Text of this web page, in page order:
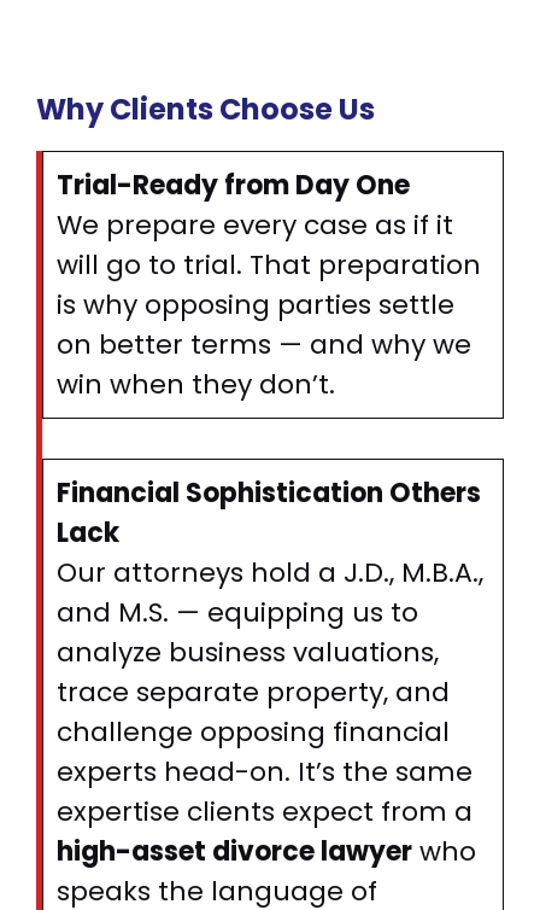
Why Clients Choose Us
Trial-Ready from Day One
We prepare every case as if it
will go to trial. That preparation
is why opposing parties settle
on better terms — and why we
win when they don’t.
Financial Sophistication Others
Lack
Our attorneys hold a J.D., M.B.A.,
and M.S. — equipping us to
analyze business valuations,
trace separate property, and
challenge opposing financial
experts head-on. It’s the same
expertise clients expect from a
high-asset divorce lawyerwho
speaks the language of